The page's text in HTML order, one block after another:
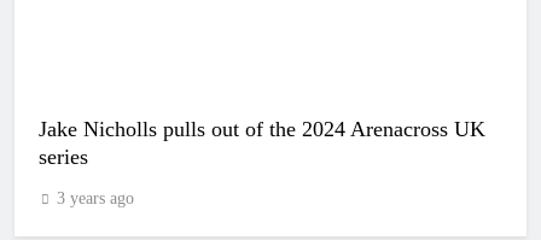
Jake Nicholls pulls out of the 2024 Arenacross UK
series
3 years ago